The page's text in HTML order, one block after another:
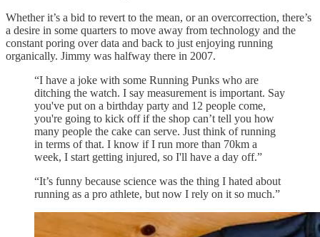
Whether it’s a bid to revert to the mean, or an overcorrection, there’s
a desire in some quarters to move away from technology and the
constant poring over data and back to just enjoying running
organically. Jimmy was halfway there in 2007.
“I have a joke with some Running Punks who are
ditching the watch. I say measurement is important. Say
you've put on a birthday party and 12 people come,
you're going to kick off if the shop can’t tell you how
many people the cake can serve. Just think of running
in terms of that. I know if I run more than 70km a
week, I start getting injured, so I'll have a day off.”
“It’s funny because science was the thing I hated about
running as a pro athlete, but now I rely on it so much.”